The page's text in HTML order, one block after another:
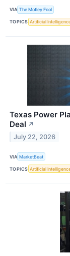
VIA The Motley Fool
TOPICS Artificial
Texas Power
Deal ↗
July 22, 2026
VIA MarketBeat
TOPICS Artificial